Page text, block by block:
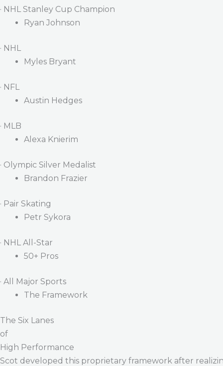
· NHL Stanley Cup Champion
Ryan Johnson
· NHL
Myles Bryant
· NFL
Austin Hedges
· MLB
Alexa Knierim
· Olympic Silver Medalist
Brandon Frazier
· Pair Skating
Petr Sykora
· NHL All-Star
50+ Pros
· All Major Sports
The Framework
The Six Lanes
of
High Performance
Scot developed this proprietary framework after